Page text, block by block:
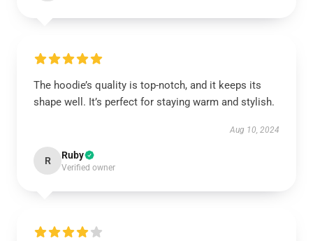
The hoodie’s quality is top-notch, and it keeps its
shape well. It’s perfect for staying warm and stylish.
Aug 10, 2024
R Ruby
Verified owner